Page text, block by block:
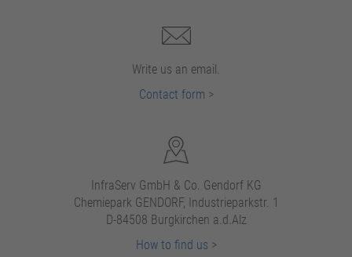
Write us an email.
Contact form >
InfraServ GmbH & Co. Gendorf KG
Chemiepark GENDORF, Industrieparkstr. 1
D-84508 Burgkirchen a.d.Alz
How to find us >